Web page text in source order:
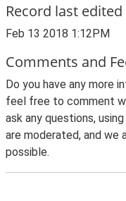
Record last edited
Feb 13 2018 1:12PM
Comments and
Do you have any more
feel free to comment
ask any questions,
are moderated, and we
possible.